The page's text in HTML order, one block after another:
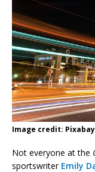
Image credit: Pixabay
Not everyone at the
sportswriter Emily